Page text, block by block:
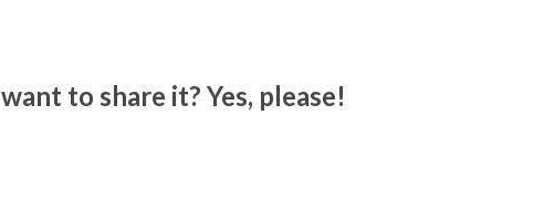
to share it? Yes, please!